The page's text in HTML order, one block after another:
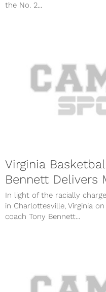
the No. 2...
Virginia
Bennett Delivers
In light of the racially
in Charlottesville, Virginia
coach Tony Bennett...